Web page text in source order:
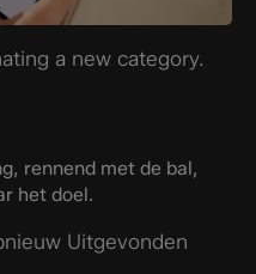
a new category.
Uitgevonden